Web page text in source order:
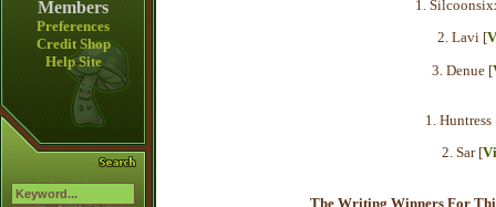
Members
Preferences
Credit Shop
Help Site
1.
2. Lavi [
3. Denue [
1. Huntress
2. Sar [
The Writing Winners For